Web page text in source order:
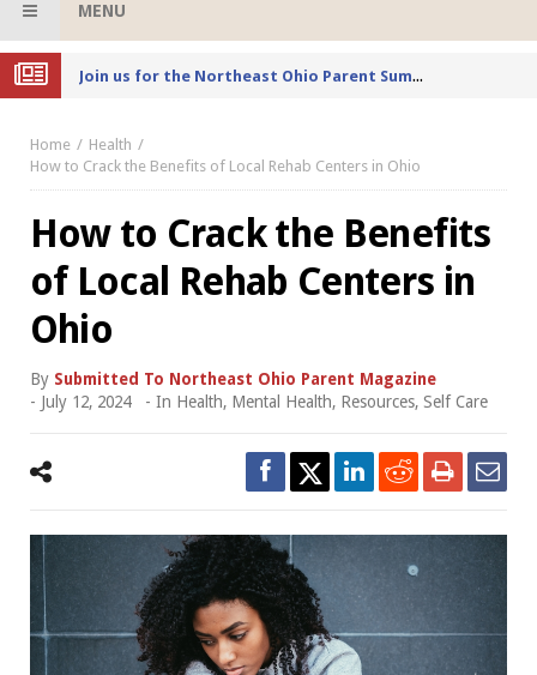
MENU
Joi
n us for the Northeast Ohio Parent Summer Event Series in June
Home
Health
How to Crack the Benefits of Local Rehab Centers in Ohio
How to Crack the Benefits
of Local Rehab Centers in
Ohio
By Submitted To Northeast Ohio Parent Magazine
- July 12, 2024 - In Health, Mental Health, Resources, Self Care